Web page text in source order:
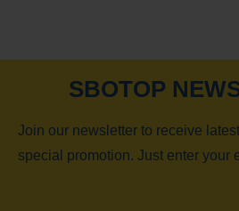
SBOTOP
Join our newsletter to receive
special promotion. Just enter your